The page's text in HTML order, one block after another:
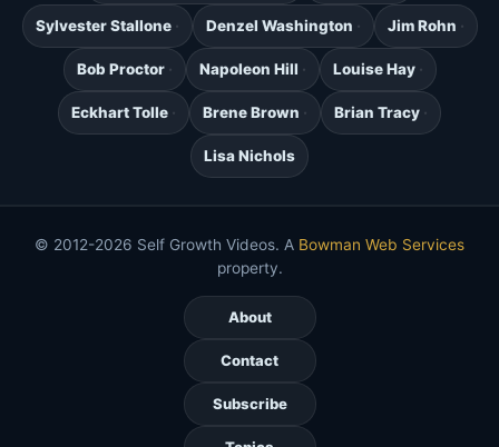
Sylvester Stallone Denzel Washington Jim Rohn
Bob Proctor Napoleon Hill Louise Hay
Eckhart Tolle Brene Brown Brian Tracy
Lisa Nichols
© 2012-2026 Self Growth Videos. A Bowman Web Services
property.
About
Contact
Subscribe